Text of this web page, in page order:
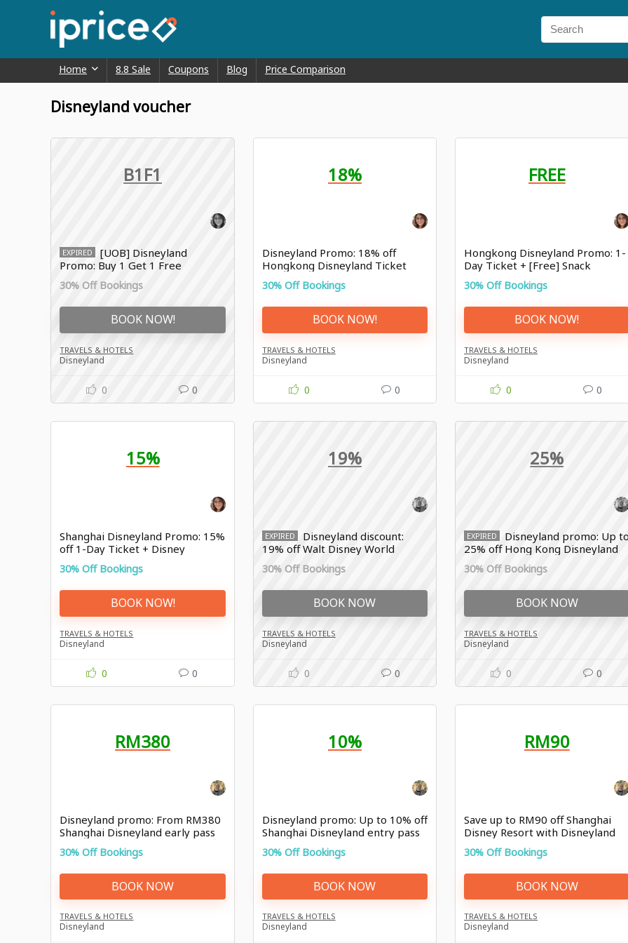
Home 8.8 Sale Coupons Blog Price Comparison
Disneyland voucher
B1F1
EXPIRED
[UOB] Disneyland
Promo: Buy 1 Get 1 Free
Shanghai Disney Resort Ticket
30% Off Bookings
BOOK NOW!
TRAVELS & HOTELS
Disneyland
0 0
18%
Disneyland Promo: 18% off
Hongkong Disneyland Ticket
30% Off Bookings
BOOK NOW!
TRAVELS & HOTELS
Disneyland
0 0
FREE
Hongkong Disneyland Promo: 1-
Day Ticket + [Free] Snack
Voucher
30% Off Bookings
BOOK NOW!
TRAVELS & HOTELS
Disneyland
0 0
15%
Shanghai Disneyland Promo: 15%
off 1-Day Ticket + Disney
Premier Access
30% Off Bookings
BOOK NOW!
TRAVELS & HOTELS
Disneyland
0 0
19%
EXPIRED
Disneyland discount:
19% off Walt Disney World
Resort
30% Off Bookings
BOOK NOW
TRAVELS & HOTELS
Disneyland
0 0
25%
EXPIRED
Disneyland promo: Up
25% off Hong Kong Disneyland
selected packages
30% Off Bookings
BOOK NOW
TRAVELS & HOTELS
Disneyland
0 0
RM380
Disneyland promo: From RM380
Shanghai Disneyland early pass
30% Off Bookings
BOOK NOW
TRAVELS & HOTELS
Disneyland
10%
Disneyland promo: Up to 10% off
Shanghai Disneyland entry pass
30% Off Bookings
BOOK NOW
TRAVELS & HOTELS
Disneyland
RM90
Save up to RM90 off Shanghai
Disney Resort with Disneyland
promo
30% Off Bookings
BOOK NOW
TRAVELS & HOTELS
Disneyland